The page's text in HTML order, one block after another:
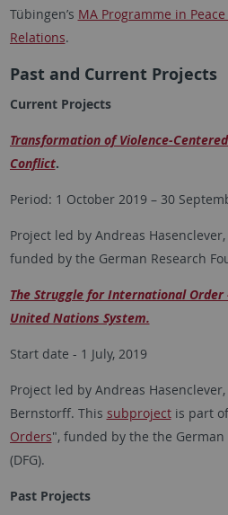
Tübingen’s MA Programme in
Relations.
Past and Current Projects
Current Projects
Transformation of Violence-
Conflict.
Period: 1 October 2019 – 30
Project led by Andreas
funded by the German Research
The Struggle for International
United Nations System.
Start date - 1 July, 2019
Project led by Andreas
Bernstorff. This subprojectis part
Orders", funded by the the German
(DFG).
Past Projects